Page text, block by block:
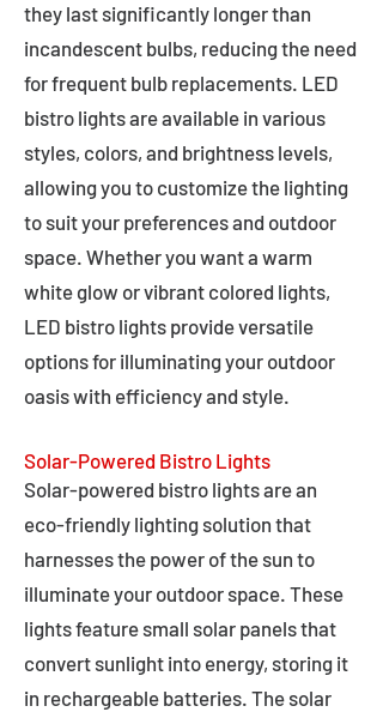
they last significantly longer than
incandescent bulbs, reducing the need
for frequent bulb replacements. LED
bistro lights are available in various
styles, colors, and brightness levels,
allowing you to customize the lighting
to suit your preferences and outdoor
space. Whether you want a warm
white glow or vibrant colored lights,
LED bistro lights provide versatile
options for illuminating your outdoor
oasis with efficiency and style.
Solar-Powered Bistro Lights
Solar-powered bistro lights are an
eco-friendly lighting solution that
harnesses the power of the sun to
illuminate your outdoor space. These
lights feature small solar panels that
convert sunlight into energy, storing it
in rechargeable batteries. The solar